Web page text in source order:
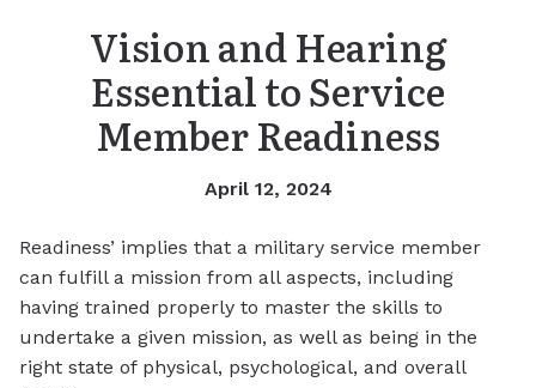
Vision and Hearing
Essential to Service
Member Readiness
April 12, 2024
Readiness’ implies that a military service member
can fulfill a mission from all aspects, including
having trained properly to master the skills to
undertake a given mission, as well as being in the
right state of physical, psychological, and overall